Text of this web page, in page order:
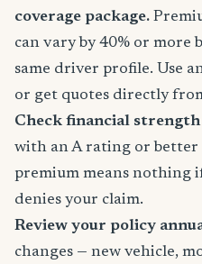
coverage package.
can vary by 40% or more
same driver profile. Use
or get quotes directly
Check financial
with an A rating or better
premium means nothing
denies your claim.
Review your policy
changes — new vehicle,